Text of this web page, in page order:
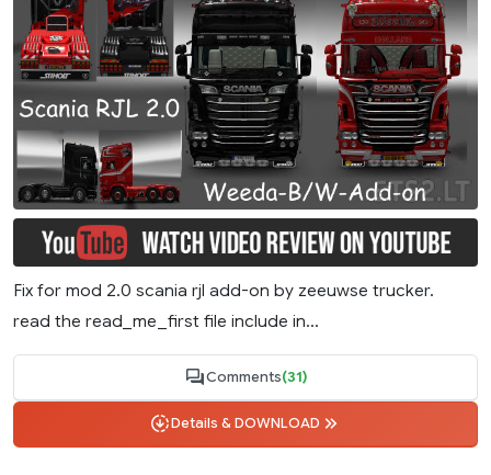
Fix for mod 2.0 scania rjl add-on by zeeuwse trucker.
read the read_me_first file include in...
Comments(31)
Details & DOWNLOAD